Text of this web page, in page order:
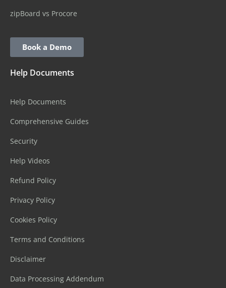
zipBoard vs Procore
Book a Demo
Help Documents
Help Documents
Comprehensive Guides
Security
Help Videos
Refund Policy
Privacy Policy
Cookies Policy
Terms and Conditions
Disclaimer
Data Processing Addendum